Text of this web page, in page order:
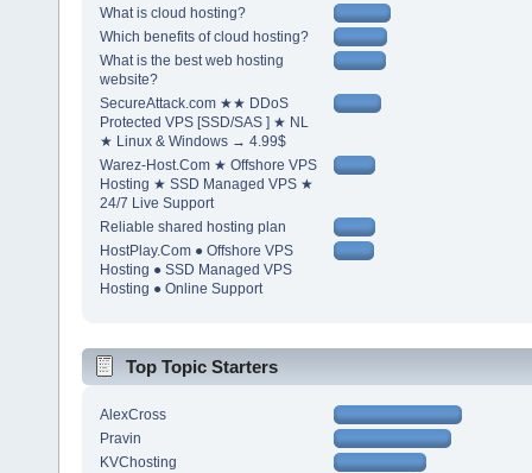
What is cloud hosting?
Which benefits of cloud hosting?
What is the best web hosting
website?
SecureAttack.com ★★ DDoS
Protected VPS [SSD/SAS ] ★ NL
★ Linux & Windows → 4.99$
Warez-Host.Com ★ Offshore VPS
Hosting ★ SSD Managed VPS ★
24/7 Live Support
Reliable shared hosting plan
HostPlay.Com ● Offshore VPS
Hosting ● SSD Managed VPS
Hosting ● Online Support
Top Topic Starters
AlexCross
Pravin
KVChosting